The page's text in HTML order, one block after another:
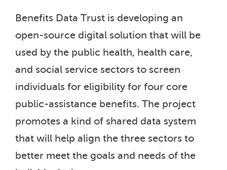
Benefits Data Trust is developing an
open-source digital solution that will be
used by the public health, health care,
and social service sectors to screen
individuals for eligibility for four core
public-assistance benefits. The project
promotes a kind of shared data system
that will help align the three sectors to
better meet the goals and needs of the